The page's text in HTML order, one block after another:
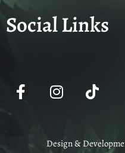
Social Links
Design &